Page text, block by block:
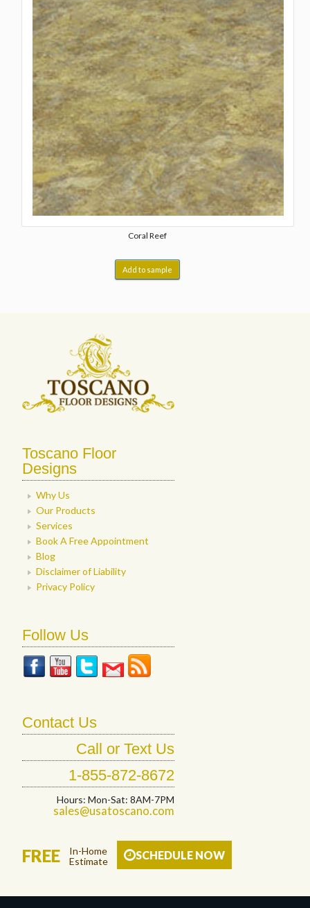
Coral Reef
Add to sample
Toscano Floor
Designs
Why Us
Our Products
Services
Book A Free Appointment
Blog
Disclaimer of Liability
Privacy Policy
Follow Us
Contact Us
Call or Text Us
1-855-872-8672
Hours: Mon-Sat: 8AM-7PM
sales@usatoscano.com
FREE
In-Home
Estimate
SCHEDULE NOW